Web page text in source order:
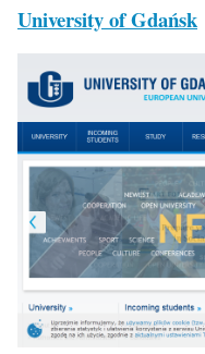
University of Gdańsk